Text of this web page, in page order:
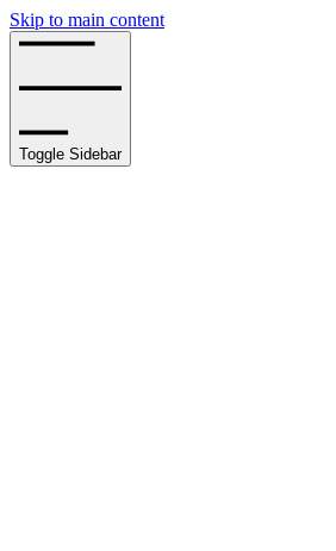
Skip to main content
Toggle Sidebar